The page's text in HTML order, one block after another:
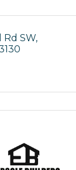
Rd SW